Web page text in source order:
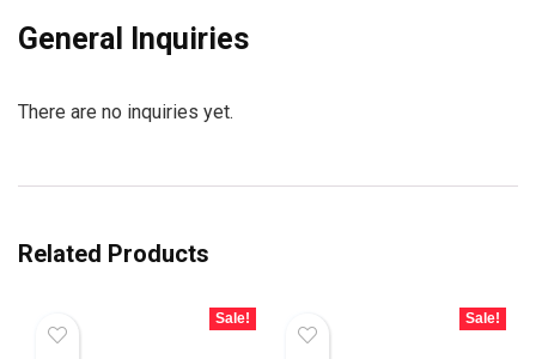
General Inquiries
There are no inquiries yet.
Related Products
Sale! Sale!